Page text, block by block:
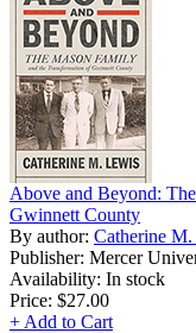
Above and Beyond:
Gwinnett County
By author: Catherine
Publisher: Mercer
Availability: In stock
Price: $27.00
+ Add to Cart